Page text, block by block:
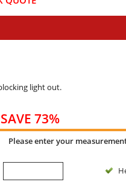
light out.
SAVE 73%
Please enter your